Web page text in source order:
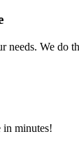
needs. We do
minutes!